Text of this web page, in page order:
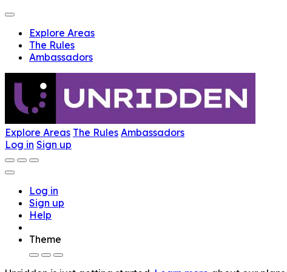
Explore Areas
The Rules
Ambassadors
Explore Areas The Rules Ambassadors
Log in Sign up
Log in
Sign up
Help
Theme